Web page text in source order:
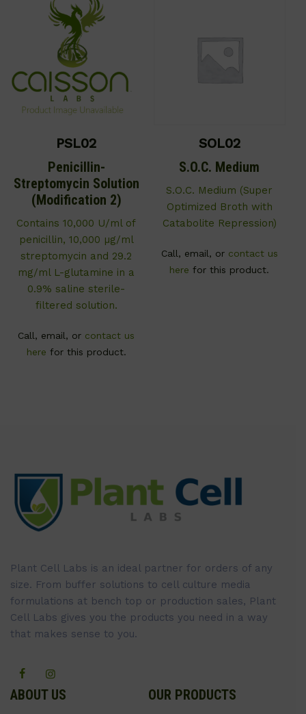
PSL02
Penicillin-
Streptomycin Solution
(Modification 2)
Contains 10,000 U/ml of
penicillin, 10,000 µg/ml
streptomycin and 29.2
mg/ml L-glutamine in a
0.9% saline sterile-
filtered solution.
Call, email, or contact us
here for this product.
SOL02
S.O.C. Medium
S.O.C. Medium (Super
Optimized Broth with
Catabolite Repression)
Call, email, or contact us
here for this product.
Plant Cell Labs is an ideal partner for orders of any
size. From buffer solutions to cell culture media
formulations at bench top or production sales, Plant
Cell Labs gives you the products you need in a way
that makes sense to you.
ABOUT US OUR PRODUCTS